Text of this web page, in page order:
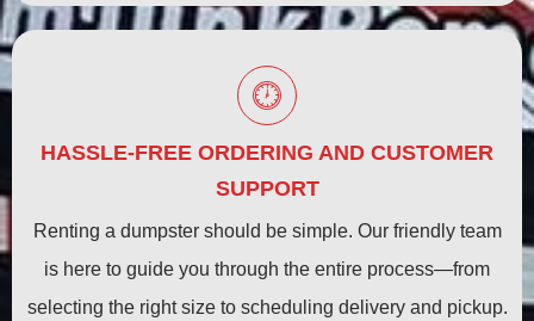
HASSLE-FREE ORDERING AND CUSTOMER
SUPPORT
Renting a dumpster should be simple. Our friendly team
is here to guide you through the entire process—from
selecting the right size to scheduling delivery and pickup.